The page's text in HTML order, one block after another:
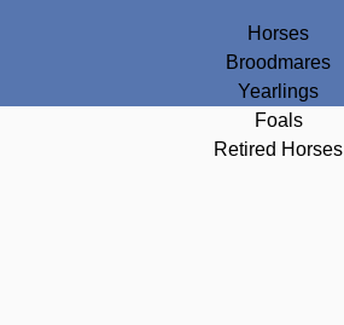
Horses
Broodmares
Yearlings
Foals
Retired Horses